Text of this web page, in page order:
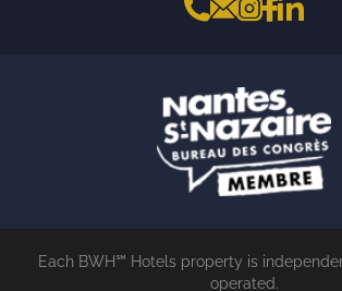
Each BWH℠ Hotels property is
operated.